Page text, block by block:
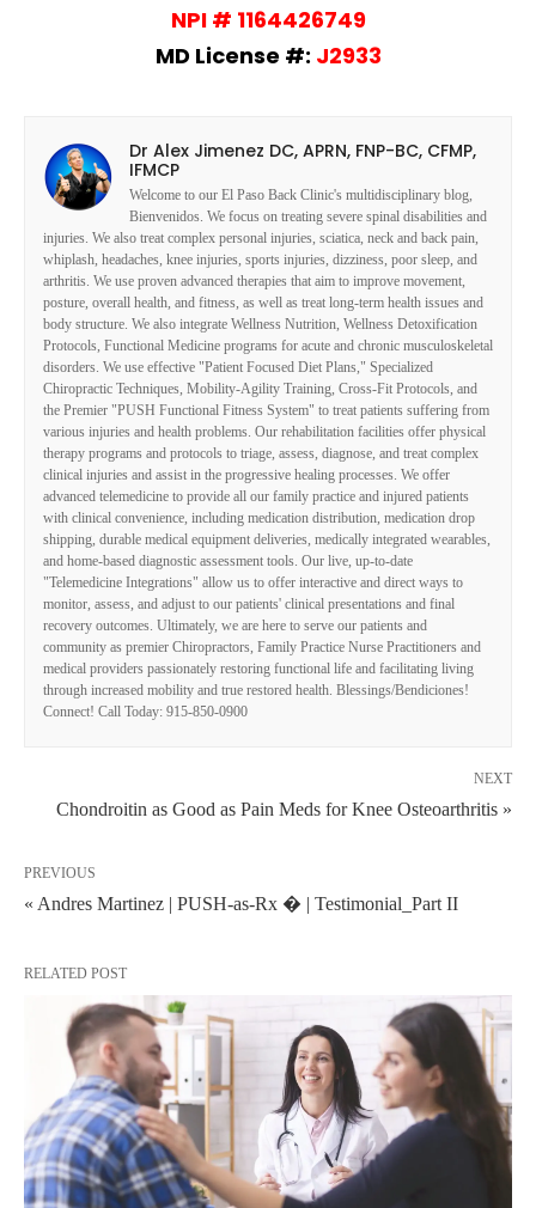
NPI # 1164426749
MD License #: J2933
Dr Alex Jimenez DC, APRN, FNP-BC, CFMP,
IFMCP
Welcome to our El Paso Back Clinic's multidisciplinary blog,
Bienvenidos. We focus on treating severe spinal disabilities and
injuries. We also treat complex personal injuries, sciatica, neck and back pain,
whiplash, headaches, knee injuries, sports injuries, dizziness, poor sleep, and
arthritis. We use proven advanced therapies that aim to improve movement,
posture, overall health, and fitness, as well as treat long-term health issues and
body structure. We also integrate Wellness Nutrition, Wellness Detoxification
Protocols, Functional Medicine programs for acute and chronic musculoskeletal
disorders. We use effective "Patient Focused Diet Plans," Specialized
Chiropractic Techniques, Mobility-Agility Training, Cross-Fit Protocols, and
the Premier "PUSH Functional Fitness System" to treat patients suffering from
various injuries and health problems. Our rehabilitation facilities offer physical
therapy programs and protocols to triage, assess, diagnose, and treat complex
clinical injuries and assist in the progressive healing processes. We offer
advanced telemedicine to provide all our family practice and injured patients
with clinical convenience, including medication distribution, medication drop
shipping, durable medical equipment deliveries, medically integrated wearables,
and home-based diagnostic assessment tools. Our live, up-to-date
"Telemedicine Integrations" allow us to offer interactive and direct ways to
monitor, assess, and adjust to our patients' clinical presentations and final
recovery outcomes. Ultimately, we are here to serve our patients and
community as premier Chiropractors, Family Practice Nurse Practitioners and
medical providers passionately restoring functional life and facilitating living
through increased mobility and true restored health. Blessings/Bendiciones!
Connect! Call Today: 915-850-0900
NEXT
Chondroitin as Good as Pain Meds for Knee Osteoarthritis »
PREVIOUS
« Andres Martinez | PUSH-as-Rx � | Testimonial_Part II
RELATED POST